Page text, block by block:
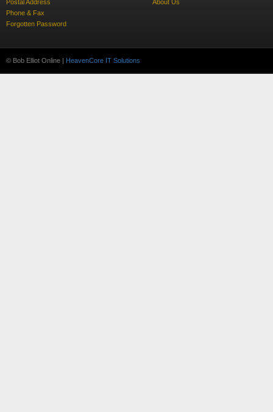
Postal Address
Phone & Fax
Forgotten Password
About Us
© Bob Elliot Online | HeavenCore IT Solutions